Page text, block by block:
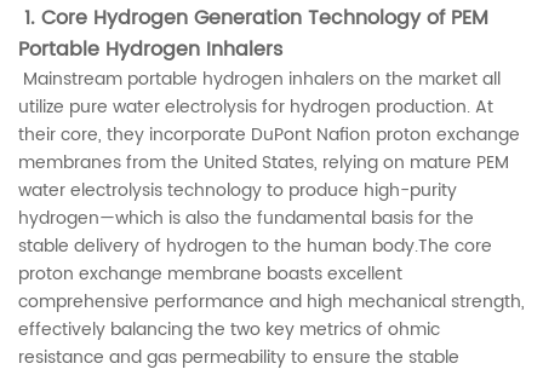
1. Core Hydrogen Generation Technology of PEM
Portable Hydrogen Inhalers
Mainstream portable hydrogen inhalers on the market all
utilize pure water electrolysis for hydrogen production. At
their core, they incorporate DuPont Nafion proton exchange
membranes from the United States, relying on mature PEM
water electrolysis technology to produce high-purity
hydrogen—which is also the fundamental basis for the
stable delivery of hydrogen to the human body.The core
proton exchange membrane boasts excellent
comprehensive performance and high mechanical strength,
effectively balancing the two key metrics of ohmic
resistance and gas permeability to ensure the stable